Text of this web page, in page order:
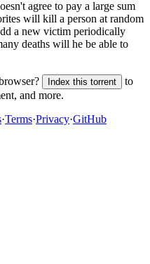
agree to pay a large sum
will kill a person at random
a new victim periodically
deaths will he be able to
Index this torrent
to
and more.
·Terms·Privacy·GitHub